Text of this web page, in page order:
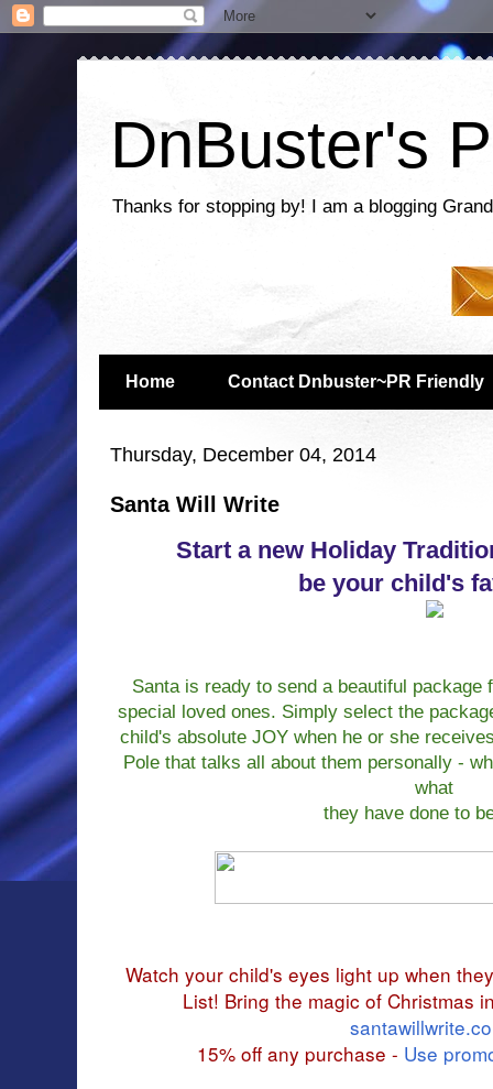
DnBuster's
Thanks for stopping by! I am a blogging
Home Contact Dnbuster~PR Friendly
Thursday, December 04, 2014
Santa Will Write
Start a new Holiday
be your child's
Santa is ready to send a beautiful
special loved ones. Simply select the
child's absolute JOY when he or she
Pole that talks all about them personally -
what
they have done to
Watch your child's eyes light up when
List! Bring the magic of Christmas
15% off any purchase - Use